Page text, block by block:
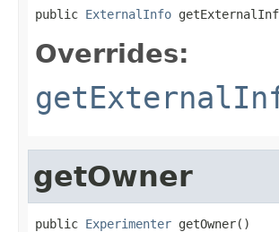
public ExternalInfo
Overrides:
getOwner
public Experimenter getOwner()